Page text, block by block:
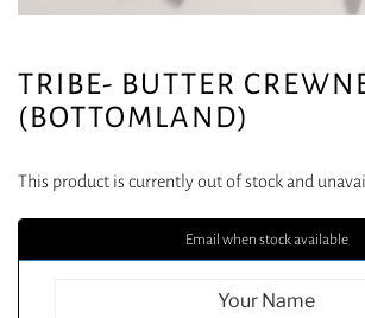
TRIBE- BUTTER
(BOTTOMLAND)
This product is currently out of stock and
Email when stock available